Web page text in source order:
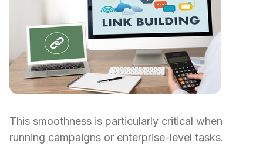
This smoothness is particularly critical when
running campaigns or enterprise-level tasks.